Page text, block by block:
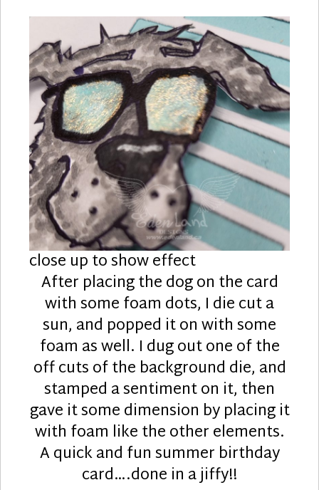
close up to show effect
After placing the dog on the card
with some foam dots, I die cut a
sun, and popped it on with some
foam as well. I dug out one of the
off cuts of the background die, and
stamped a sentiment on it, then
gave it some dimension by placing it
with foam like the other elements.
A quick and fun summer birthday
card….done in a jiffy!!